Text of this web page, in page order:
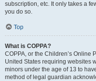
subscription, etc. It only takes a
you do so.
Top
What is COPPA?
COPPA, or the Children’s Online
United States requiring websites
minors under the age of 13 to
method of legal guardian